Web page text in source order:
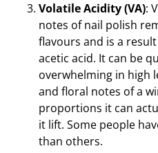
Volatile Acidity (VA):
notes of nail polish
flavours and is a
acetic acid. It can be
overwhelming in high
and floral notes of a
proportions it can
it lift. Some people
than others.